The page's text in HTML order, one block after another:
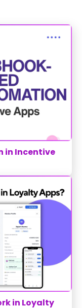
in Incentive
in Loyalty